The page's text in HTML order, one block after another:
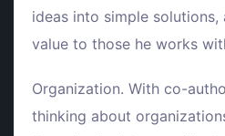
ideas into simple solutions,
value to those he works
Organization. With co-
thinking about